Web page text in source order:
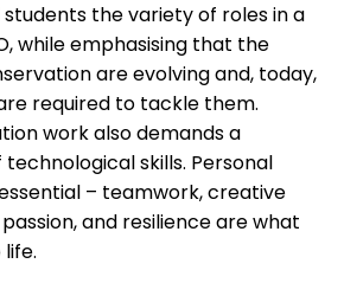
the variety of roles in a
while emphasising that the
are evolving and, today,
required to tackle them.
work also demands a
skills. Personal
– teamwork, creative
and resilience are what